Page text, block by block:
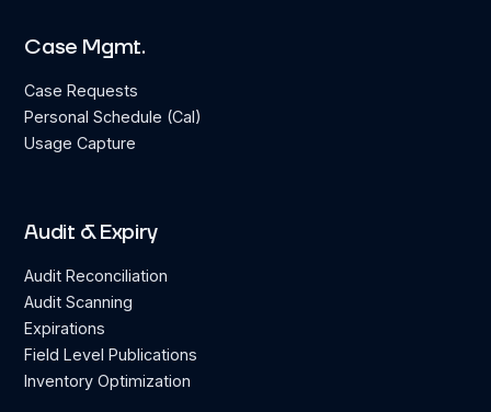
Case Mgmt.
Case Requests
Personal Schedule (Cal)
Usage Capture
Audit & Expiry
Audit Reconciliation
Audit Scanning
Expirations
Field Level Publications
Inventory Optimization